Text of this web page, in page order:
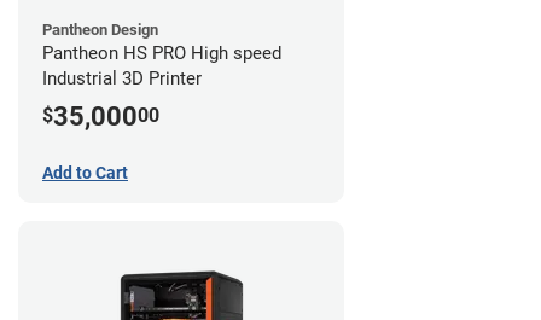
Pantheon Design
Pantheon HS PRO High speed
Industrial 3D Printer
$35,00000
Add to Cart